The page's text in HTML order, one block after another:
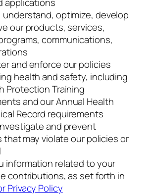
understand, optimize, develop
our products, services,
communications,
and enforce our policies
health and safety, including
Protection Training
and our Annual Health
Record requirements
and prevent
that may violate our policies or
information related to your
contributions, as set forth in
Privacy Policy